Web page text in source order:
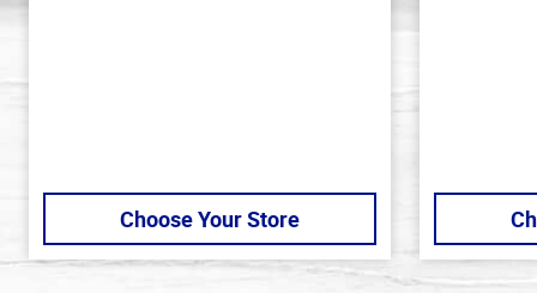
Choose Your Store